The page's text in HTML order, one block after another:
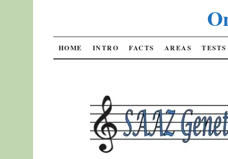
SKIP
HOME INTRO FACTS AREAS TESTS